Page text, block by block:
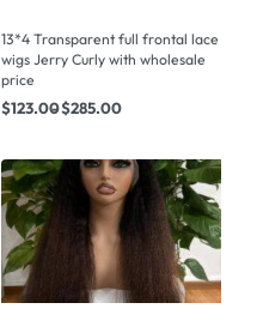
13*4 Transparent full frontal lace
wigs Jerry Curly with wholesale
price
$123.00$285.00